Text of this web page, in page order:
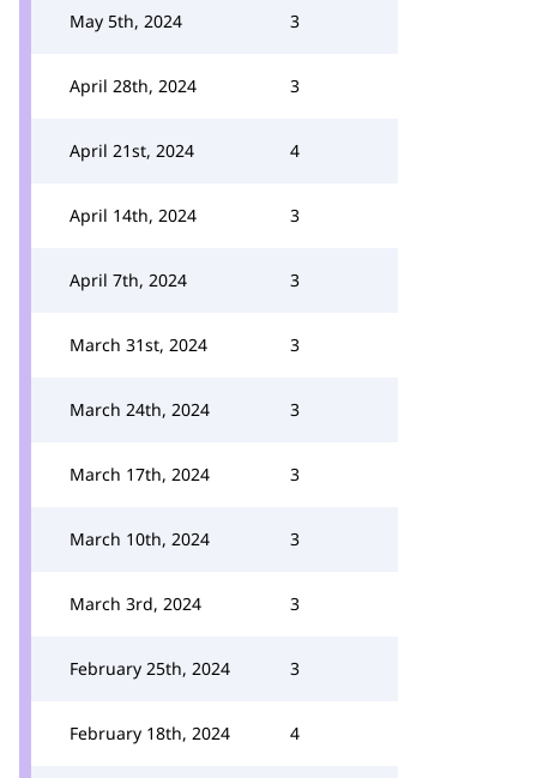
May 5th, 2024 3
April 28th, 2024 3
April 21st, 2024 4
April 14th, 2024 3
April 7th, 2024 3
March 31st, 2024 3
March 24th, 2024 3
March 17th, 2024 3
March 10th, 2024 3
March 3rd, 2024 3
February 25th, 2024 3
February 18th, 2024 4